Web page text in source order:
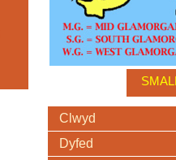
Clwyd
Dyfed